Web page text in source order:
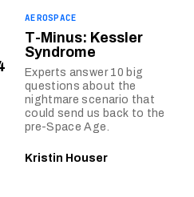
AEROSPACE
T-Minus: Kessler
Syndrome
Experts answer 10 big
questions about the
nightmare scenario that
could send us back to the
pre-Space Age.
Kristin Houser